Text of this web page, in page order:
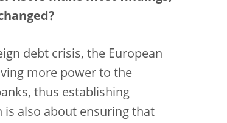
debt crisis, the European
more power to the
thus establishing
is also about ensuring that